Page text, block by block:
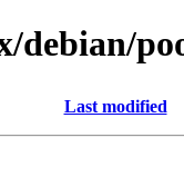
debian/
Last modified